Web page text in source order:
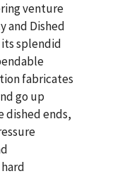
venture
and Dished
splendid
fabricates
go up
dished ends,